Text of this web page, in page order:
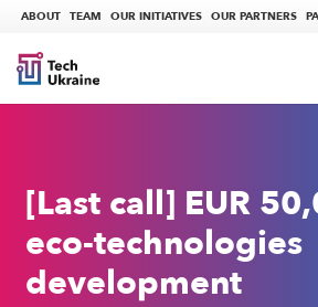
ABOUT TEAM OUR INITIATIVES OUR PARTNERS
[Last call] EUR
eco-technologies
development